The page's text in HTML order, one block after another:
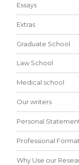
Essays
Extras
Graduate School
Law School
Medical school
Our writers
Personal
Professional
Why Use our